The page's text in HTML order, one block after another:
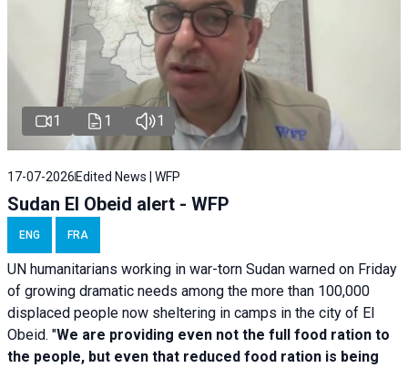
1 1 1
17-07-2026 Edited News | WFP
Sudan El Obeid alert - WFP
ENG FRA
UN humanitarians working in war-torn Sudan warned on Friday
of growing dramatic needs among the more than 100,000
displaced people now sheltering in camps in the city of El
Obeid. "We are providing even not the full food ration to
the people, but even that reduced food ration is being